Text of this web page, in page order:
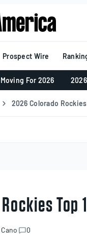
Prospect Wire
For 2026
2026 Colorado
Top
0